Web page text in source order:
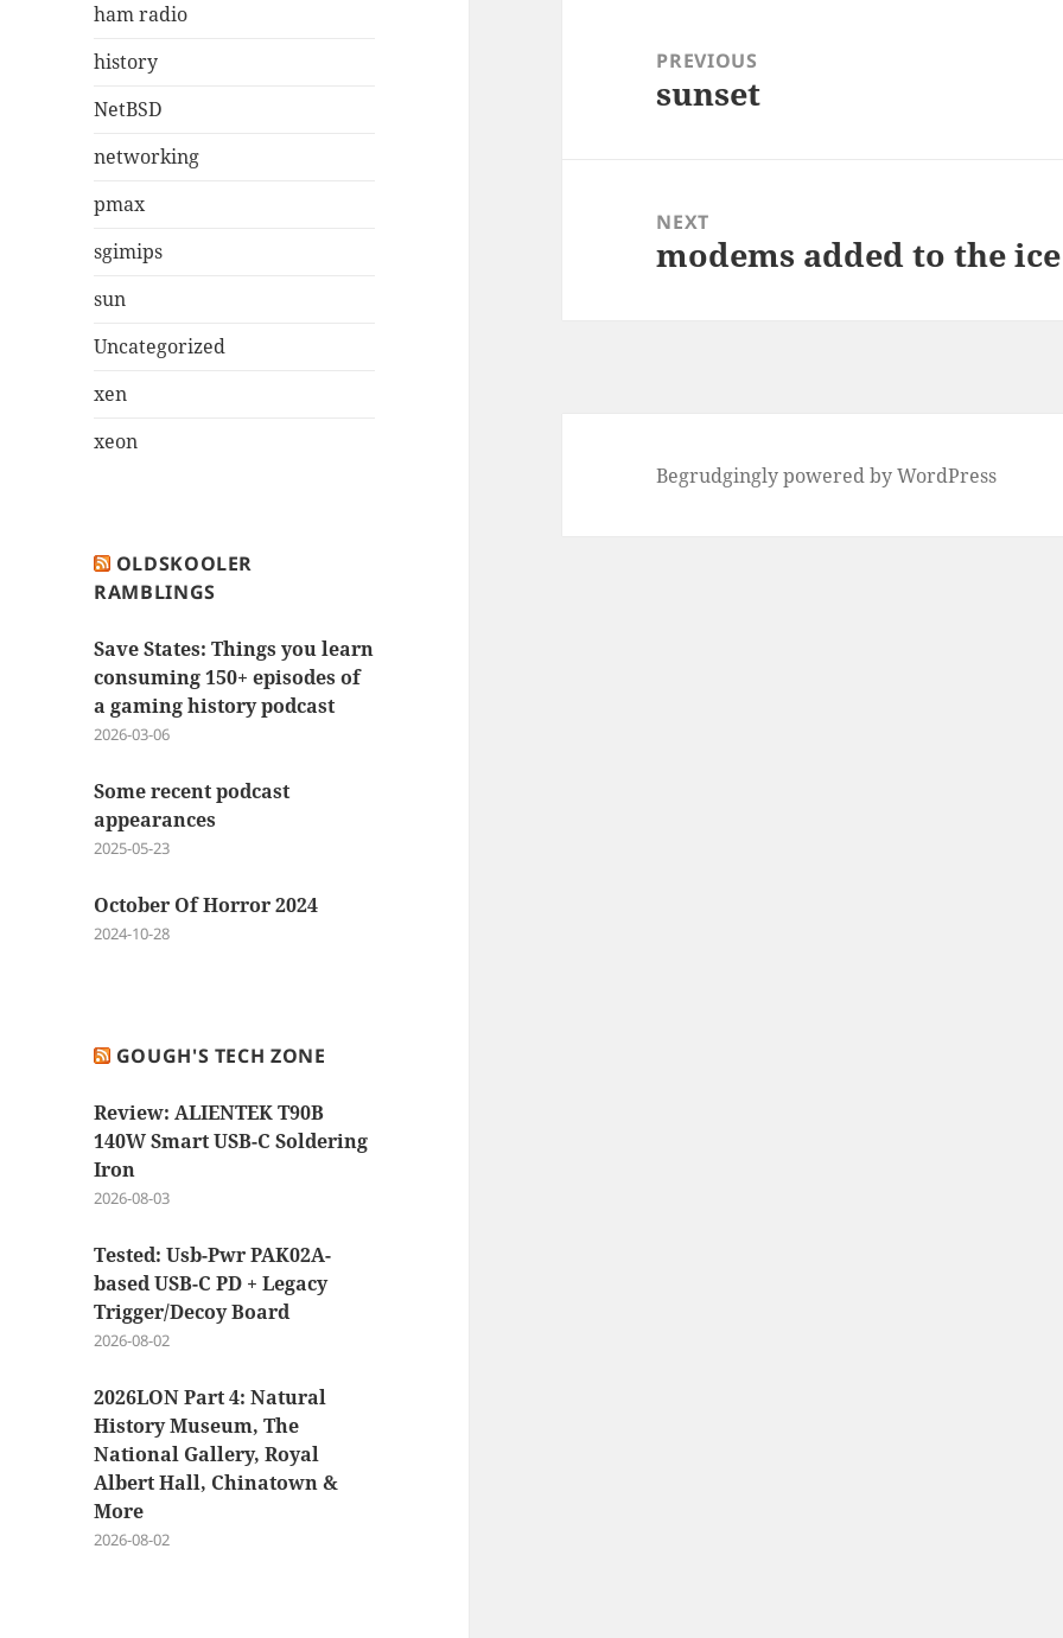
ham radio
history
NetBSD
networking
pmax
sgimips
sun
Uncategorized
xen
xeon
OLDSKOOLER
RAMBLINGS
Save States: Things you learn
consuming 150+ episodes of
a gaming history podcast
2026-03-06
Some recent podcast
appearances
2025-05-23
October Of Horror 2024
2024-10-28
GOUGH'S TECH ZONE
Review: ALIENTEK T90B
140W Smart USB-C Soldering
Iron
2026-08-03
Tested: Usb-Pwr PAK02A-
based USB-C PD + Legacy
Trigger/Decoy Board
2026-08-02
2026LON Part 4: Natural
History Museum, The
National Gallery, Royal
Albert Hall, Chinatown &
More
2026-08-02
navigationPREVIOUS
Previous
sunset
NEXT
Next
modems added to the
Begrudgingly powered by WordPress